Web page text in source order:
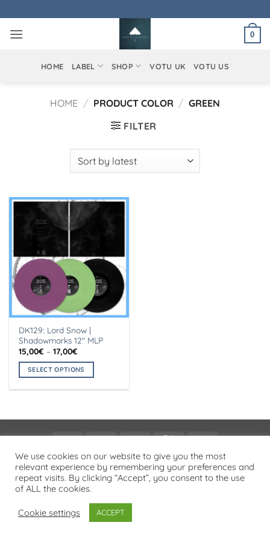
to
content
0
HOME LABEL SHOP VOTU UK VOTU US
HOME / PRODUCT COLOR / GREEN
FILTER
DK129: Lord Snow |
Shadowmarks 12″ MLP
15,00€ – 17,00€
15,00€
through
SELECT OPTIONS
multiple
variants.
options
may
be
on
Visa PayPal Stripe MasterCard
Cash
On
Delivery
PRIVACY POLICY
Copyright 2026 ©Flatsome Theme
We use cookies on our website to give you the most
relevant experience by remembering your preferences and
repeat visits. By clicking “Accept”, you consent to the use
of ALL the cookies.
Cookie settings ACCEPT